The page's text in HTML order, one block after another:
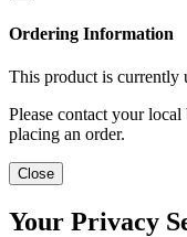
Ordering Information
This product is currently
Please contact your
placing an order.
Close
Your Privacy